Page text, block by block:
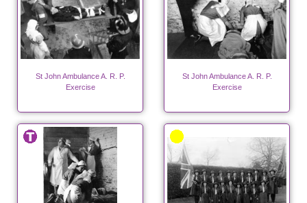
St John Ambulance A. R. P.
Exercise
St John Ambulance A. R. P.
Exercise